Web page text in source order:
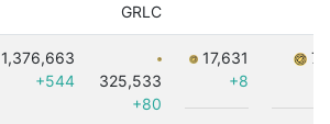
GRLC
1,376,663
+544
325,533
+80
17,631
+8